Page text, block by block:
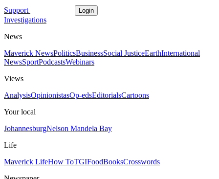
Support Login
Investigations
News
Maverick NewsPoliticsBusinessSocial JusticeEarthInternational
NewsSportPodcastsWebinars
Views
AnalysisOpinionistasOp-edsEditorialsCartoons
Your local
JohannesburgNelson Mandela Bay
Life
Maverick LifeHow ToTGIFoodBooksCrosswords